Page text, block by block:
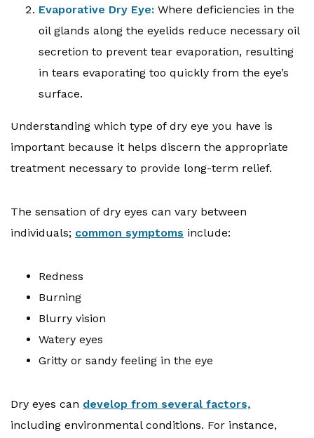
Evaporative Dry Eye: Where deficiencies in the
oil glands along the eyelids reduce necessary oil
secretion to prevent tear evaporation, resulting
in tears evaporating too quickly from the eye’s
surface.
Understanding which type of dry eye you have is
important because it helps discern the appropriate
treatment necessary to provide long-term relief.
The sensation of dry eyes can vary between
individuals; common symptoms include:
Redness
Burning
Blurry vision
Watery eyes
Gritty or sandy feeling in the eye
Dry eyes can develop from several factors,
including environmental conditions. For instance,